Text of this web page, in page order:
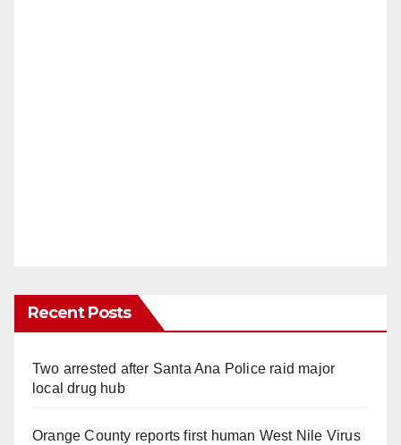
Recent Posts
Two arrested after Santa Ana Police raid major
local drug hub
Orange County reports first human West Nile Virus